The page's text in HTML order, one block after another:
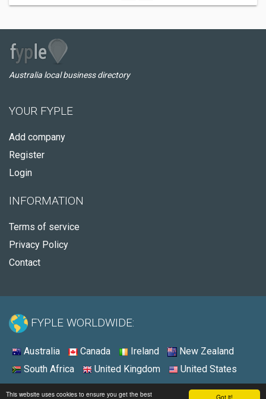
Got it!
This website uses cookies to ensure you get the best
Australia local business directory
YOUR FYPLE
Add company
Register
Login
INFORMATION
Terms of service
Privacy Policy
Contact
FYPLE WORLDWIDE:
Australia Canada Ireland
New Zealand
South Africa
United Kingdom United States
© 2026 - Fyple Australia